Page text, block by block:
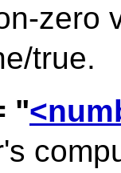
zero
true.
"